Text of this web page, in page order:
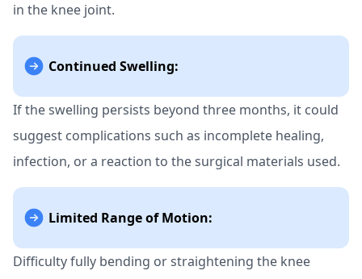
in the knee joint.
Continued Swelling:
If the swelling persists beyond three months, it could
suggest complications such as incomplete healing,
infection, or a reaction to the surgical materials used.
Limited Range of Motion:
Difficulty fully bending or straightening the knee